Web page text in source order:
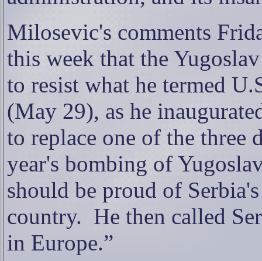
Milosevic's comments
this week that the
to resist what he termed
(May 29), as he
to replace one of the three
year's bombing of
should be proud of
country. He then called
in Europe.”